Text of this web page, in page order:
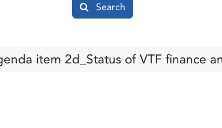
Search
item 2d_Status of VTF finance